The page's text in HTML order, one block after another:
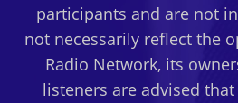
FERRETS
participants and are not
not necessarily reflect the
Radio Network, its
listeners are advised